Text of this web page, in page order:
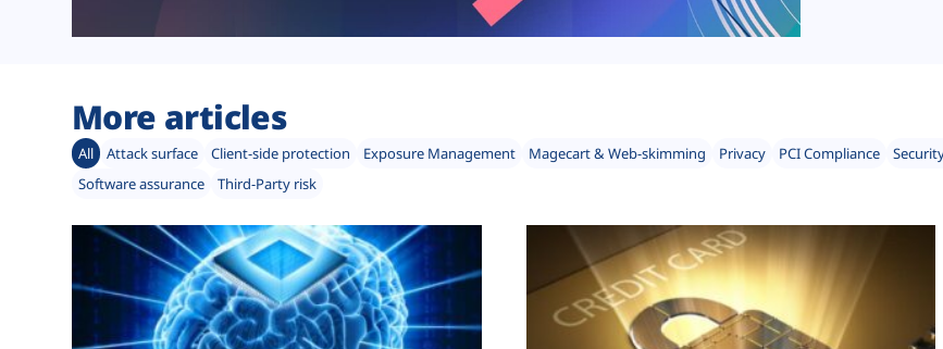
More articles
All Attack surface Client-side protection Exposure Management Magecart & Web-skimming Privacy PCI Compliance
Software assurance
Third-Party risk